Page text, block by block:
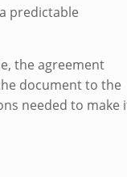
predictable
the agreement
document to the
needed to make